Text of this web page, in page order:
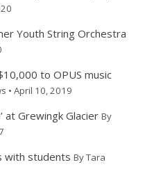
Youth String Orchestra
to OPUS music
• April 10, 2019
at Grewingk Glacier By
with students By Tara